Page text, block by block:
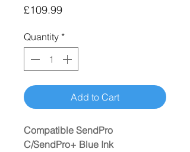
£109.99Price
Quantity *
Add to Cart
Compatible SendPro
C/SendPro+ Blue Ink